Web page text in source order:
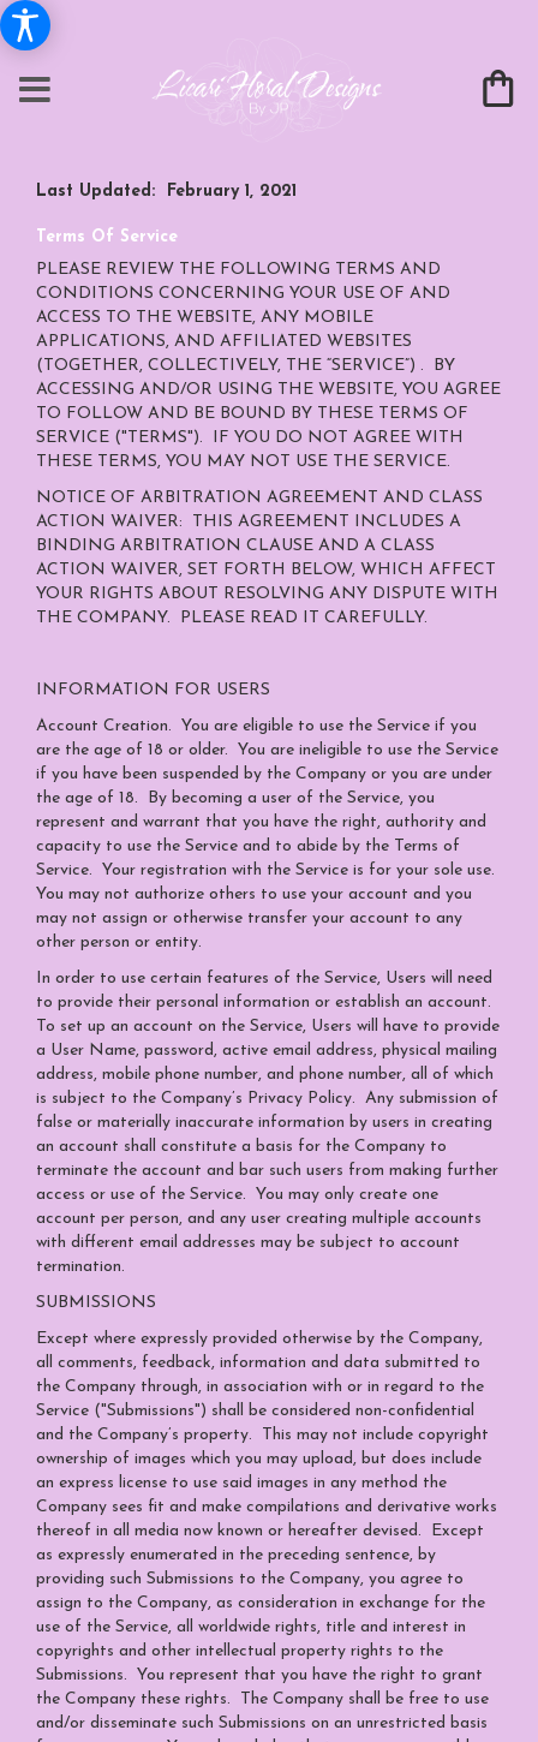
Last Updated: February 1, 2021
Terms Of Service
PLEASE REVIEW THE FOLLOWING TERMS AND
CONDITIONS CONCERNING YOUR USE OF AND
ACCESS TO THE WEBSITE, ANY MOBILE
APPLICATIONS, AND AFFILIATED WEBSITES
(TOGETHER, COLLECTIVELY, THE “SERVICE”) . BY
ACCESSING AND/OR USING THE WEBSITE, YOU AGREE
TO FOLLOW AND BE BOUND BY THESE TERMS OF
SERVICE ("TERMS"). IF YOU DO NOT AGREE WITH
THESE TERMS, YOU MAY NOT USE THE SERVICE.
NOTICE OF ARBITRATION AGREEMENT AND CLASS
ACTION WAIVER: THIS AGREEMENT INCLUDES A
BINDING ARBITRATION CLAUSE AND A CLASS
ACTION WAIVER, SET FORTH BELOW, WHICH AFFECT
YOUR RIGHTS ABOUT RESOLVING ANY DISPUTE WITH
THE COMPANY. PLEASE READ IT CAREFULLY.
INFORMATION FOR USERS
Account Creation. You are eligible to use the Service if you
are the age of 18 or older. You are ineligible to use the Service
if you have been suspended by the Company or you are under
the age of 18. By becoming a user of the Service, you
represent and warrant that you have the right, authority and
capacity to use the Service and to abide by the Terms of
Service. Your registration with the Service is for your sole use.
You may not authorize others to use your account and you
may not assign or otherwise transfer your account to any
other person or entity.
In order to use certain features of the Service, Users will need
to provide their personal information or establish an account.
To set up an account on the Service, Users will have to provide
a User Name, password, active email address, physical mailing
address, mobile phone number, and phone number, all of which
is subject to the Company’s Privacy Policy. Any submission of
false or materially inaccurate information by users in creating
an account shall constitute a basis for the Company to
terminate the account and bar such users from making further
access or use of the Service. You may only create one
account per person, and any user creating multiple accounts
with different email addresses may be subject to account
termination.
SUBMISSIONS
Except where expressly provided otherwise by the Company,
all comments, feedback, information and data submitted to
the Company through, in association with or in regard to the
Service ("Submissions") shall be considered non-confidential
and the Company’s property. This may not include copyright
ownership of images which you may upload, but does include
an express license to use said images in any method the
Company sees fit and make compilations and derivative works
thereof in all media now known or hereafter devised. Except
as expressly enumerated in the preceding sentence, by
providing such Submissions to the Company, you agree to
assign to the Company, as consideration in exchange for the
use of the Service, all worldwide rights, title and interest in
copyrights and other intellectual property rights to the
Submissions. You represent that you have the right to grant
the Company these rights. The Company shall be free to use
and/or disseminate such Submissions on an unrestricted basis